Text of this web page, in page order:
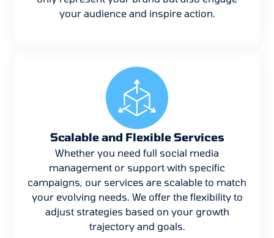
your audience and inspire action.
Scalable and Flexible Services
Whether you need full social media
management or support with specific
campaigns, our services are scalable to match
your evolving needs. We offer the flexibility to
adjust strategies based on your growth
trajectory and goals.